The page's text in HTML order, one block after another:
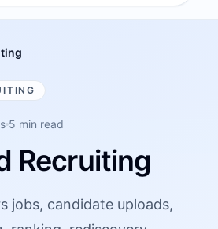
5 min read
Recruiting
jobs, candidate uploads,